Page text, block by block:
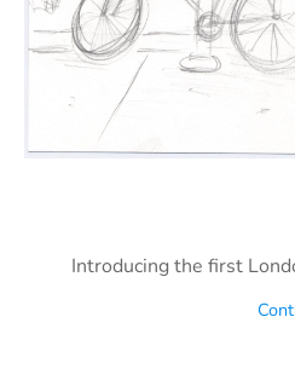
Introducing the first